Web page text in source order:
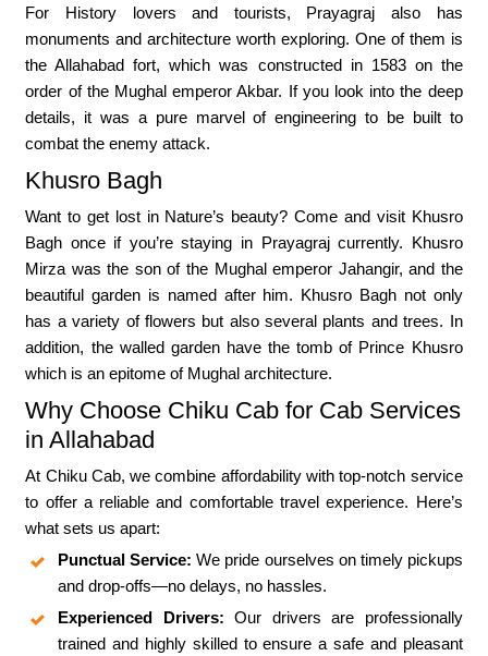
For History lovers and tourists, Prayagraj also has
monuments and architecture worth exploring. One of them is
the Allahabad fort, which was constructed in 1583 on the
order of the Mughal emperor Akbar. If you look into the deep
details, it was a pure marvel of engineering to be built to
combat the enemy attack.
Khusro Bagh
Want to get lost in Nature’s beauty? Come and visit Khusro
Bagh once if you’re staying in Prayagraj currently. Khusro
Mirza was the son of the Mughal emperor Jahangir, and the
beautiful garden is named after him. Khusro Bagh not only
has a variety of flowers but also several plants and trees. In
addition, the walled garden have the tomb of Prince Khusro
which is an epitome of Mughal architecture.
Why Choose Chiku Cab for Cab Services
in Allahabad
At Chiku Cab, we combine affordability with top-notch service
to offer a reliable and comfortable travel experience. Here’s
what sets us apart:
Punctual Service:We pride ourselves on timely pickups
and drop-offs—no delays, no hassles.
Experienced Drivers:Our drivers are professionally
trained and highly skilled to ensure a safe and pleasant